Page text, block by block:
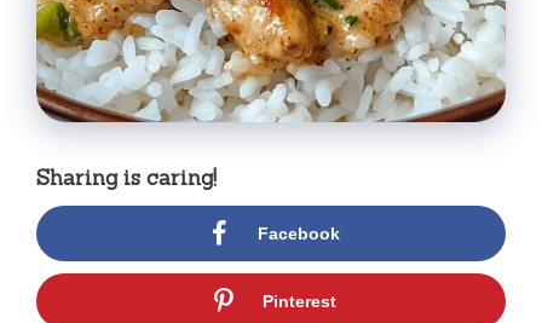
Sharing is caring!
Facebook
Pinterest